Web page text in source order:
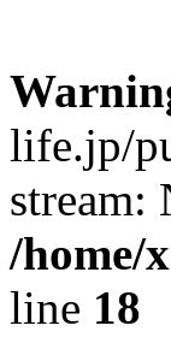
life.jp/
stream:
/home/
line 18